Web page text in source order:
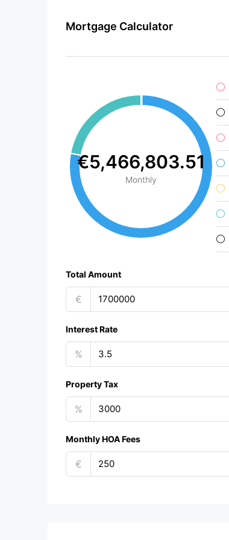
Mortgage Calculator
€5,466,803.51
Monthly
Total Amount
€
Interest Rate
%
Property Tax
%
Monthly HOA Fees
€